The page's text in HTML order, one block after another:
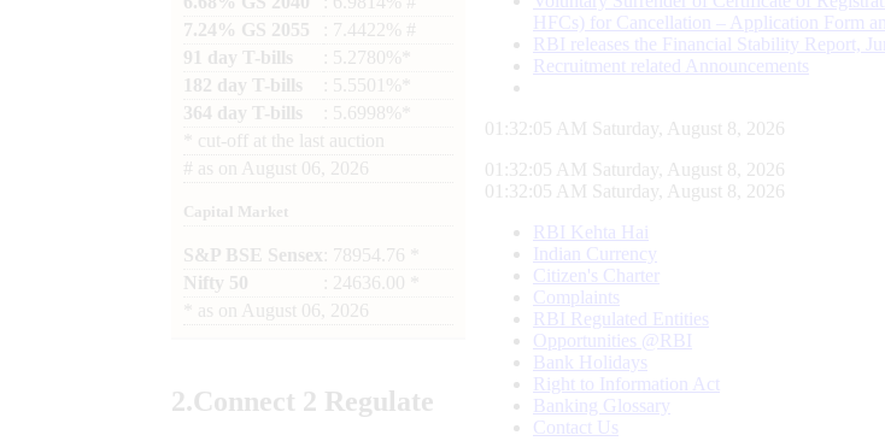
7.24% GS 2055
: 7.4422% #
91 day T-bills
: 5.2780%*
182 day T-bills
: 5.5501%*
364 day T-bills
: 5.6998%*
cut-off at the last auction
# as on August 06, 2026
Capital Market
S&P BSE Sensex : 78954.76 *
Nifty 50
: 24636.00 *
as on August 06, 2026
2.Connect 2 Regulate
HFCs) for Cancellation – Application Form
RBI releases the Financial Stability Report,
Recruitment related Announcements
01:32:05 AM Saturday, August 8, 2026
01:32:05 AM Saturday, August 8, 2026
01:32:05 AM Saturday, August 8, 2026
RBI Kehta Hai
Indian Currency
Citizen's Charter
Complaints
RBI Regulated Entities
Opportunities @RBI
Bank Holidays
Right to Information Act
Banking Glossary
Contact Us